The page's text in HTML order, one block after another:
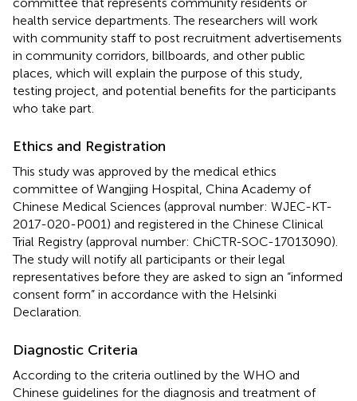
health service departments. The researchers will work
with community staff to post recruitment advertisements
in community corridors, billboards, and other public
places, which will explain the purpose of this study,
testing project, and potential benefits for the participants
who take part.
Ethics and Registration
This study was approved by the medical ethics
committee of Wangjing Hospital, China Academy of
Chinese Medical Sciences (approval number: WJEC-KT-
2017-020-P001) and registered in the Chinese Clinical
Trial Registry (approval number: ChiCTR-SOC-17013090).
The study will notify all participants or their legal
representatives before they are asked to sign an “informed
consent form” in accordance with the Helsinki
Declaration.
Diagnostic Criteria
According to the criteria outlined by the WHO and
Chinese guidelines for the diagnosis and treatment of